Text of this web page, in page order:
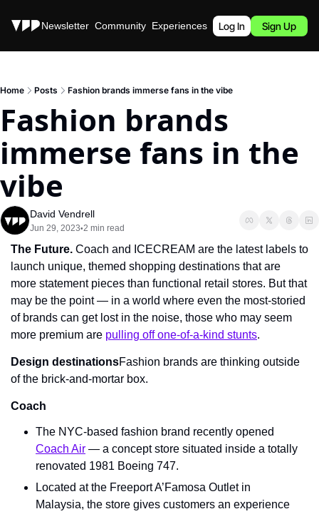
Stories Newsletter Community Experiences Podcast
Log In Sign Up
Home Posts Fashion brands immerse fans in the vibe
Fashion brands
immerse fans in the
vibe
David Vendrell
Jun 29, 2023•2 min read
The Future. Coach and ICECREAM are the latest labels to
launch unique, themed shopping destinations that are
more statement pieces than functional retail stores. But that
may be the point — in a world where even the most-storied
of brands can get lost in the noise, those who may seem
more premium are pulling off one-of-a-kind stunts.
Design destinationsFashion brands are thinking outside
of the brick-and-mortar box.
Coach
Coach Air — a concept store situated inside a totally
renovated 1981 Boeing 747.
Located at the Freeport A’Famosa Outlet in
Malaysia, the store gives customers an experience